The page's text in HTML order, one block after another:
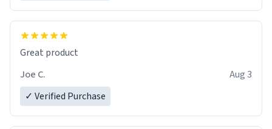
Great product
Joe C.
Aug 3
✓ Verified Purchase